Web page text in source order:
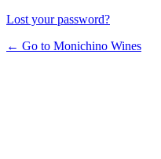
Lost your password?
← Go to Monichino Wines